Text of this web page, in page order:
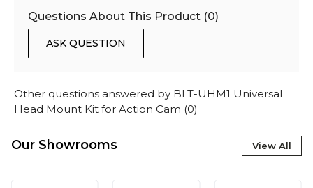
Questions About This Product (0)
ASK QUESTION
Other questions answered by BLT-UHM1 Universal
Head Mount Kit for Action Cam (0)
Our Showrooms View All